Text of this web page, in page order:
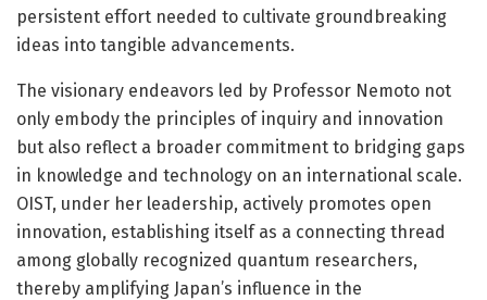
persistent effort needed to cultivate groundbreaking
ideas into tangible advancements.
The visionary endeavors led by Professor Nemoto not
only embody the principles of inquiry and innovation
but also reflect a broader commitment to bridging gaps
in knowledge and technology on an international scale.
OIST, under her leadership, actively promotes open
innovation, establishing itself as a connecting thread
among globally recognized quantum researchers,
thereby amplifying Japan’s influence in the